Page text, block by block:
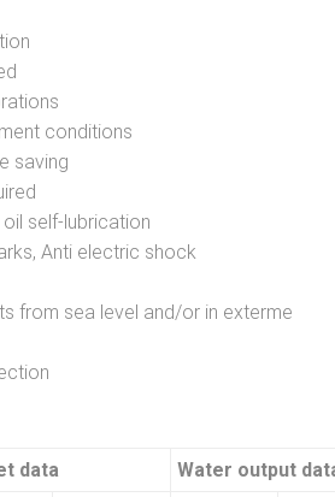
conditions
saving
self-lubrication
Anti electric shock
from sea level and/or in exterme
data Water output